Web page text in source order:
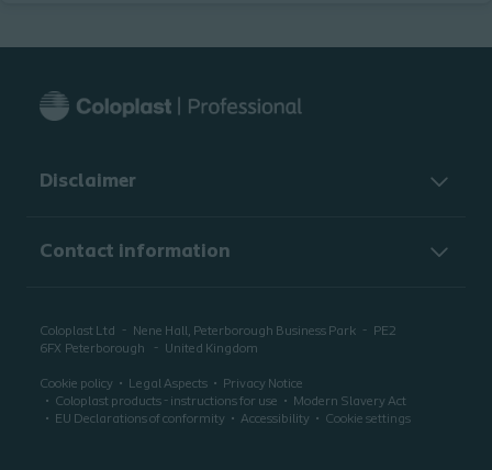
Disclaimer
Contact information
Coloplast Ltd Nene Hall, Peterborough Business Park
PE2
6FX Peterborough United Kingdom
Cookie policy Legal Aspects
Privacy Notice
Coloplast products - instructions for use
Modern Slavery Act
EU Declarations of conformity
Accessibility Cookie settings